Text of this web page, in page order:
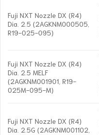
Fuji NXT Nozzle DX (R4)
Dia. 2.5 (2AGKNM000505,
R19-025-095)
Fuji NXT Nozzle DX (R4)
Dia. 2.5 MELF
(2AGKNM001901, R19-
025M-095-M)
Fuji NXT Nozzle DX (R4)
Dia. 2.5G (2AGKNM001102,